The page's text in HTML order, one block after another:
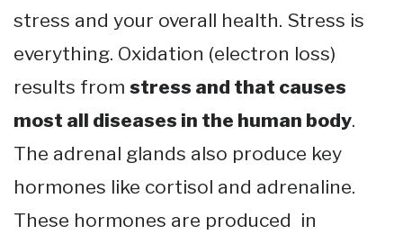
stress and your overall health. Stress is
everything. Oxidation (electron loss)
results from stress and that causes
most all diseases in the human body.
The adrenal glands also produce key
hormones like cortisol and adrenaline.
These hormones are produced in